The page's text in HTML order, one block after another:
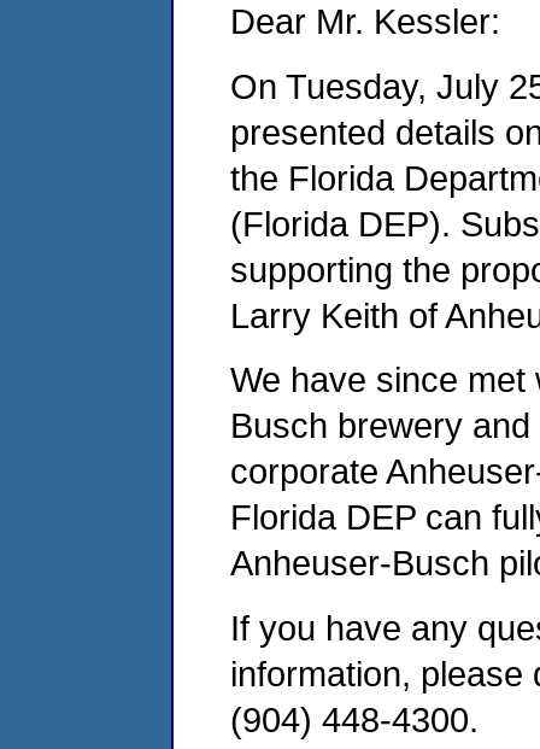
Dear Mr. Kessler:
On Tuesday, July
presented details
the Florida
(Florida DEP).
supporting the
Larry Keith of
We have since met
Busch brewery
corporate
Florida DEP can
Anheuser-Busch
If you have any
information, please
(904) 448-4300.